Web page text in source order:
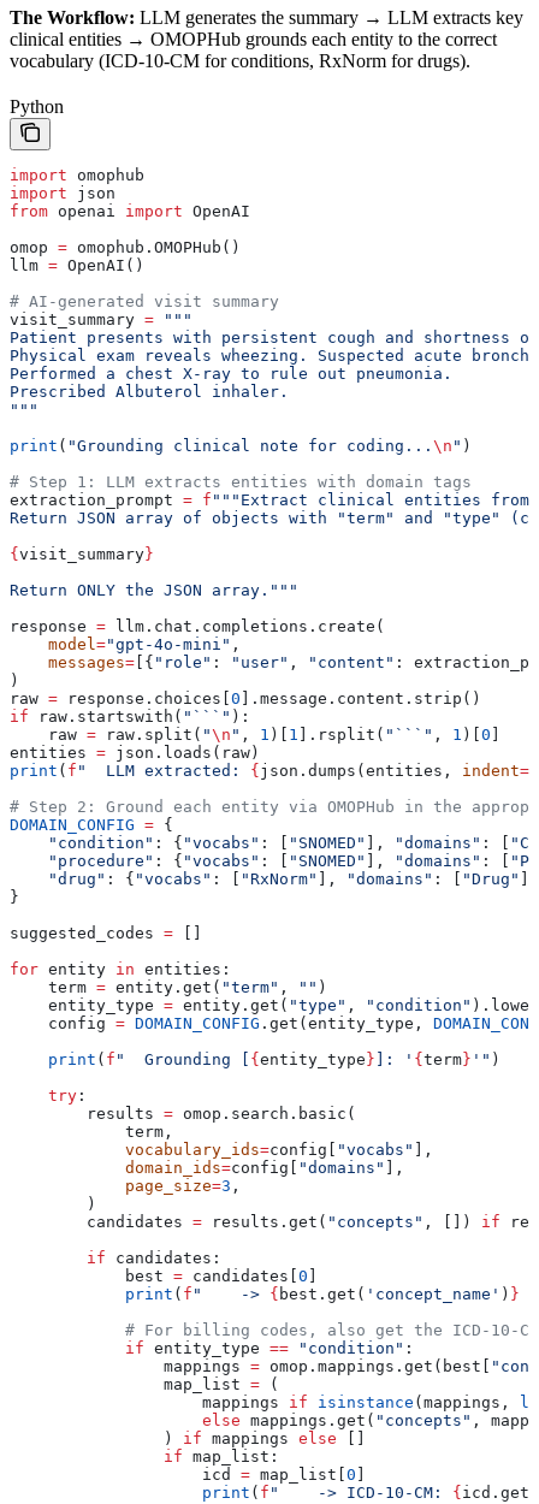
The Workflow: LLM generates the summary → LLM extracts key
clinical entities → OMOPHub grounds each entity to the correct
vocabulary (ICD-10-CM for conditions, RxNorm for drugs).
Python
import omophub
import json
from openai import OpenAI
omop = omophub.OMOPHub()
llm = OpenAI()
# AI-generated visit summary
visit_summary = """
Patient presents with persistent cough and shortness
Physical exam reveals wheezing. Suspected acute
Performed a chest X-ray to rule out pneumonia.
Prescribed Albuterol inhaler.
"""
print ( "Grounding clinical note for coding... \n " )
# Step 1: LLM extracts entities with domain tags
extraction_prompt = f """Extract clinical entities
Return JSON array of objects with "term" and "type"
{ visit_summary }
Return ONLY the JSON array."""
response = llm.chat.completions.create(
    model
="gpt-4o-mini" ,
    messages
= [{ "role" : "user" , "content" :
)
raw = response.choices[ 0 ].message.content.strip()
if raw.startswith( "```" ):
    raw
= raw.split( "\n " , 1 )[ 1 ].rsplit( "```" , 1 )[ 0
entities = json.loads(raw)
print ( f "  LLM extracted: { json.dumps(entities, indent=
# Step 2: Ground each entity via OMOPHub in the
DOMAIN_CONFIG = {
    "condition"
: { "vocabs" : [ "SNOMED" ], "domains" : [
    "procedure"
: { "vocabs" : [ "SNOMED" ], "domains" : [
    "drug"
: { "vocabs" : [ "RxNorm" ], "domains" : [ "Drug"
}
suggested_codes =
for entity in entities:
    term
= entity.get( "term" , "" )
    entity_type
= entity.get( "type" , "condition"
    config
= DOMAIN_CONFIG .get(entity_type,
    print
( f "  Grounding [ { entity_type } ]: ' { term } '" )
    try
:
        results
= omop.search.basic(
            term,
            vocabulary_ids
=config[ "vocabs"
],
            domain_ids
=config[ "domains"
],
            page_size
=3 ,
        )
        candidates
= results.get( "concepts" , []) if
        if
candidates:
            best
= candidates[ 0
            print
( f "    -> { best.get( 'concept_name' ) }
# For billing codes, also get the ICD-10-
            if
entity_type == "condition" :
                mappings
= omop.mappings.get(best[
                map_list
= (
                    mappings
if isinstance (mappings,
                    else
mappings.get( "concepts" ,
                )
if mappings else
                if
map_list:
                    icd
= map_list[ 0
                    print
( f "    -> ICD-10-CM: { icd.get(